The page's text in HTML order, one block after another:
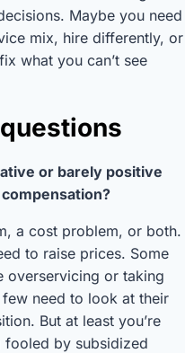
Maybe you need
mix, hire differently, or
what you can’t see
or barely positive
a cost problem, or both.
to raise prices. Some
overservicing or taking
need to look at their
But at least you’re
fooled by subsidized